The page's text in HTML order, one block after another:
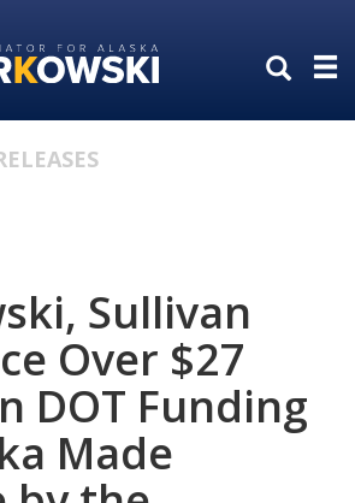
Sullivan
Over $27
DOT Funding
Made